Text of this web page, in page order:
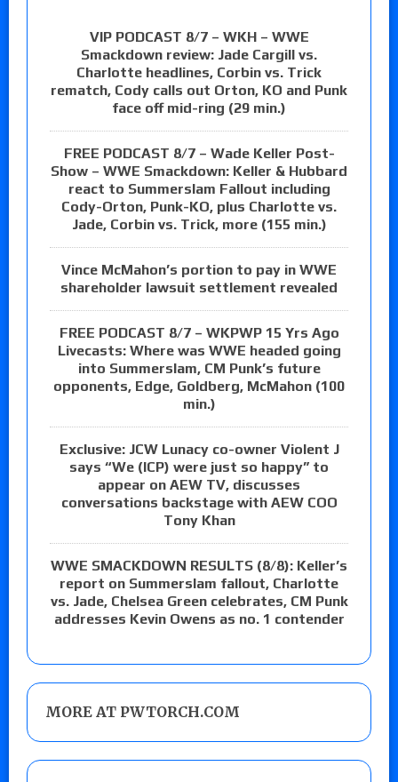
VIP PODCAST 8/7 – WKH – WWE
Smackdown review: Jade Cargill vs.
Charlotte headlines, Corbin vs. Trick
rematch, Cody calls out Orton, KO and Punk
face off mid-ring (29 min.)
FREE PODCAST 8/7 – Wade Keller Post-
Show – WWE Smackdown: Keller & Hubbard
react to Summerslam Fallout including
Cody-Orton, Punk-KO, plus Charlotte vs.
Jade, Corbin vs. Trick, more (155 min.)
Vince McMahon’s portion to pay in WWE
shareholder lawsuit settlement revealed
FREE PODCAST 8/7 – WKPWP 15 Yrs Ago
Livecasts: Where was WWE headed going
into Summerslam, CM Punk’s future
opponents, Edge, Goldberg, McMahon (100
min.)
Exclusive: JCW Lunacy co-owner Violent J
says “We (ICP) were just so happy” to
appear on AEW TV, discusses
conversations backstage with AEW COO
Tony Khan
WWE SMACKDOWN RESULTS (8/8): Keller’s
report on Summerslam fallout, Charlotte
vs. Jade, Chelsea Green celebrates, CM Punk
addresses Kevin Owens as no. 1 contender
MORE AT PWTORCH.COM